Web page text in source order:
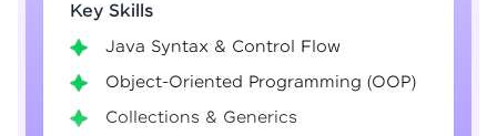
Key Skills
Java Syntax & Control Flow
Object-Oriented Programming (OOP)
Collections & Generics